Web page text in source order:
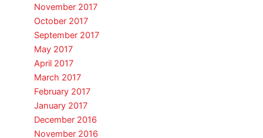
November 2017
October 2017
September 2017
May 2017
April 2017
March 2017
February 2017
January 2017
December 2016
November 2016